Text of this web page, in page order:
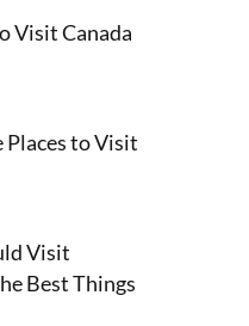
Visit Canada
Places to Visit
Visit
Best Things